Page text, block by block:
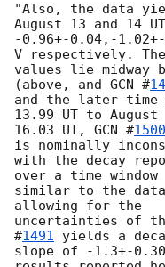
"Also, the data
August 13 and 14
-0.96+-0.04,-
V respectively.
values lie midway
(above, and GCN #
and the later time
13.99 UT to August
16.03 UT, GCN #1500
is nominally
with the decay
over a time window
similar to the data
allowing for the
uncertainties of
#1491 yields a
slope of -1.3+-